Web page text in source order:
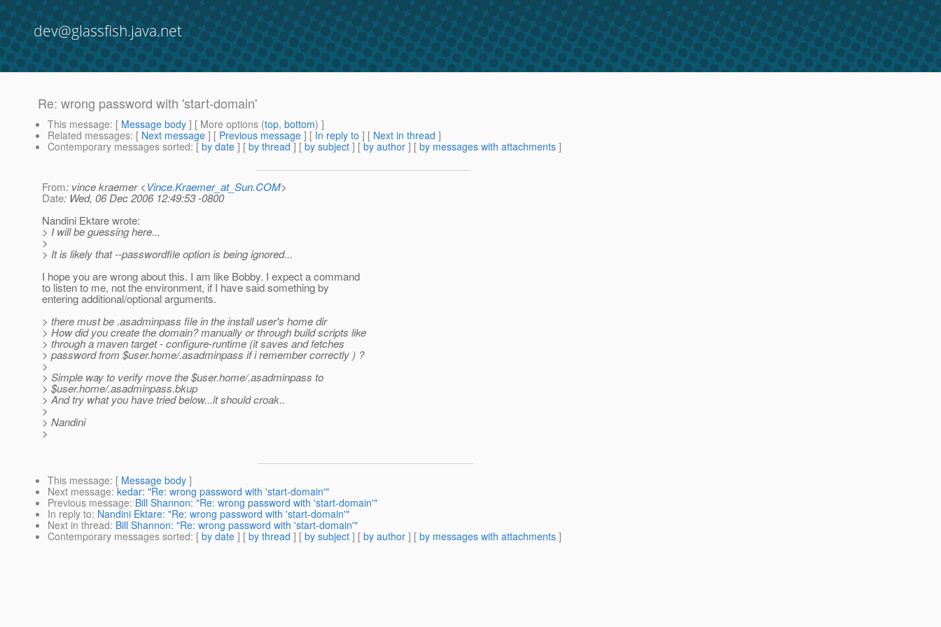
dev@glassfish.java.net
Re: wrong password with 'start-domain'
This message: [ Message body ] [ More options (top, bottom) ]
Related messages: [ Next message ] [ Previous message ] [ In reply to ] [ Next in thread ]
Contemporary messages sorted: [ by date ] [ by thread ] [ by subject ] [ by author ] [ by messages with attachments ]
From: vince kraemer <Vince.Kraemer_at_Sun.COM>
Date: Wed, 06 Dec 2006 12:49:53 -0800
Nandini Ektare wrote:
> I will be guessing here...
>
> It is likely that --passwordfile option is being ignored...
I hope you are wrong about this. I am like Bobby. I expect a command
to listen to me, not the environment, if I have said something by
entering additional/optional arguments.
> there must be .asadminpass file in the install user's home dir
> How did you create the domain? manually or through build scripts like
> through a maven target - configure-runtime (it saves and fetches
> password from $user.home/.asadminpass if i remember correctly ) ?
>
> Simple way to verify move the $user.home/.asadminpass to
> $user.home/.asadminpass.bkup
> And try what you have tried below...it should croak..
>
> Nandini
>
This message: [ Message body ]
Next message: kedar: "Re: wrong password with 'start-domain'"
Previous message: Bill Shannon: "Re: wrong password with 'start-domain'"
In reply to: Nandini Ektare: "Re: wrong password with 'start-domain'"
Next in thread: Bill Shannon: "Re: wrong password with 'start-domain'"
Contemporary messages sorted: [ by date ] [ by thread ] [ by subject ] [ by author ] [ by messages with attachments ]